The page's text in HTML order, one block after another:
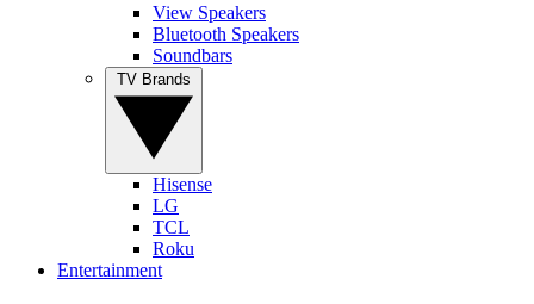
View Speakers
Bluetooth Speakers
Soundbars
Hisense
LG
TCL
Roku
Entertainment